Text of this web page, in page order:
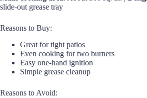
slide-out grease tray
Reasons to Buy:
Great for tight patios
Even cooking for two burners
Easy one-hand ignition
Simple grease cleanup
Reasons to Avoid: